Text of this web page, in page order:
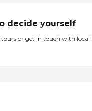
decide yourself
tours or get in touch with local